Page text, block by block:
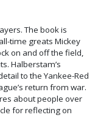
The book is
time greats Mickey
on and off the field,
Halberstam’s
to the Yankee-Red
return from war.
about people over
for reflecting on